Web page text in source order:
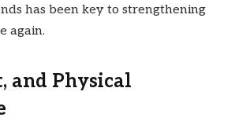
has been key to strengthening
again.
and Physical